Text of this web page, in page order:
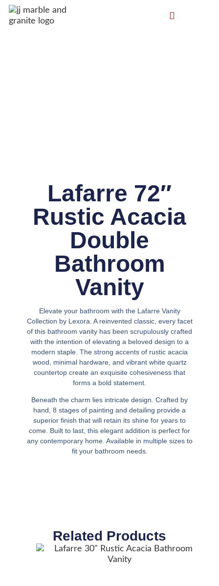
Lafarre 72″
Rustic Acacia
Double
Bathroom
Vanity
Elevate your bathroom with the Lafarre Vanity
Collection by Lexora. A reinvented classic, every facet
of this bathroom vanity has been scrupulously crafted
with the intention of elevating a beloved design to a
modern staple. The strong accents of rustic acacia
wood, minimal hardware, and vibrant white quartz
countertop create an exquisite cohesiveness that
forms a bold statement.
Beneath the charm lies intricate design. Crafted by
hand, 8 stages of painting and detailing provide a
superior finish that will retain its shine for years to
come. Built to last, this elegant addition is perfect for
any contemporary home. Available in multiple sizes to
fit your bathroom needs.
Related Products